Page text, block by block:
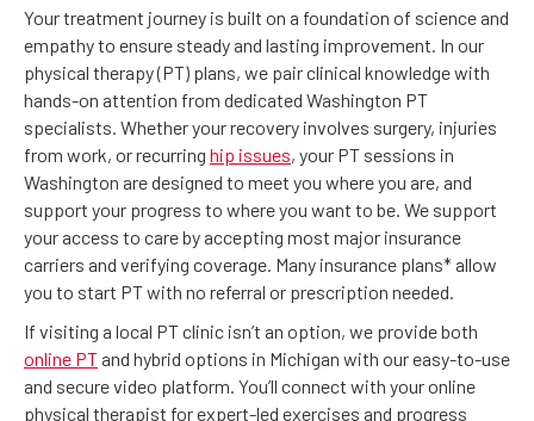
Your treatment journey is built on a foundation of science and
empathy to ensure steady and lasting improvement. In our
physical therapy (PT) plans, we pair clinical knowledge with
hands-on attention from dedicated Washington PT
specialists. Whether your recovery involves surgery, injuries
from work, or recurring hip issues, your PT sessions in
Washington are designed to meet you where you are, and
support your progress to where you want to be. We support
your access to care by accepting most major insurance
carriers and verifying coverage. Many insurance plans* allow
you to start PT with no referral or prescription needed.
If visiting a local PT clinic isn’t an option, we provide both
online PT and hybrid options in Michigan with our easy-to-use
and secure video platform. You’ll connect with your online
physical therapist for expert-led exercises and progress